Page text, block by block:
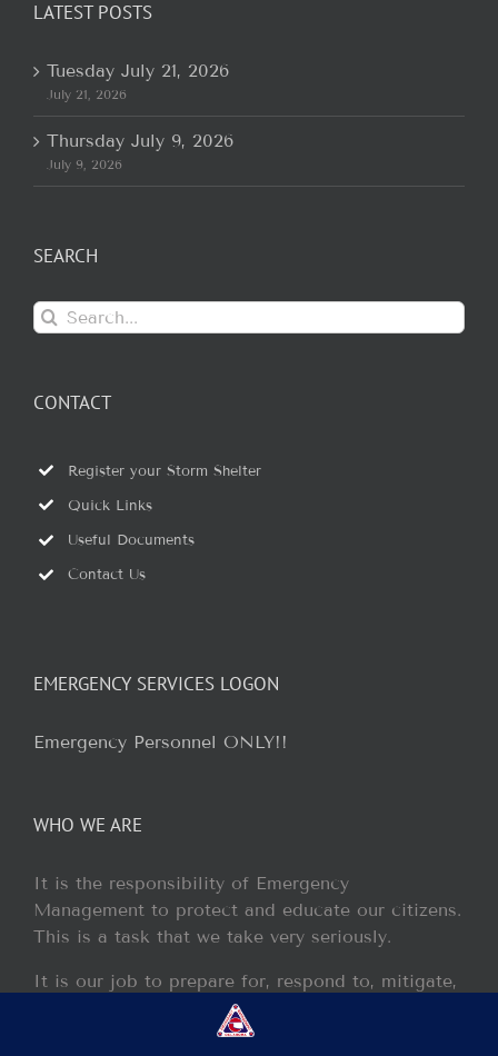
LATEST POSTS
Tuesday July 21, 2026
July 21, 2026
Thursday July 9, 2026
July 9, 2026
SEARCH
Search
for:
CONTACT
Register your Storm Shelter
Quick Links
Useful Documents
Contact Us
EMERGENCY SERVICES LOGON
Emergency Personnel ONLY!!
WHO WE ARE
It is the responsibility of Emergency
Management to protect and educate our citizens.
This is a task that we take very seriously.
It is our job to prepare for, respond to, mitigate,
and recover from any disaster or incident that
may occur within our jurisdiction.